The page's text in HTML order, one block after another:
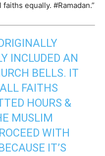
equally. #Ramadan.”
INCLUDED AN
BELLS. IT
FAITHS
HOURS &
MUSLIM
WITH
IT’S